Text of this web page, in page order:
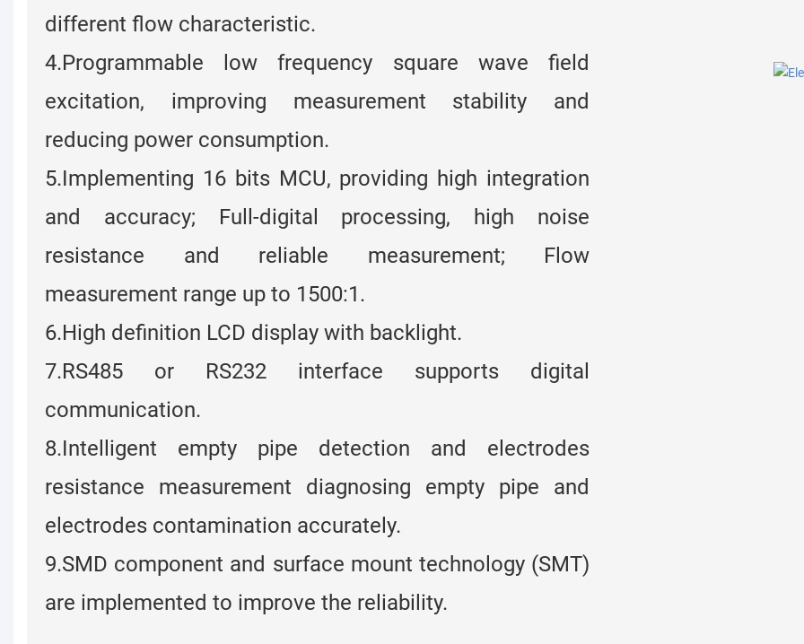
different flow characteristic.
4.Programmable low frequency square wave field
excitation, improving measurement stability and
reducing power consumption.
5.Implementing 16 bits MCU, providing high integration
and accuracy; Full-digital processing, high noise
resistance and reliable measurement; Flow
measurement range up to 1500:1.
6.High definition LCD display with backlight.
7.RS485 or RS232 interface supports digital
communication.
8.Intelligent empty pipe detection and electrodes
resistance measurement diagnosing empty pipe and
electrodes contamination accurately.
9.SMD component and surface mount technology (SMT)
are implemented to improve the reliability.